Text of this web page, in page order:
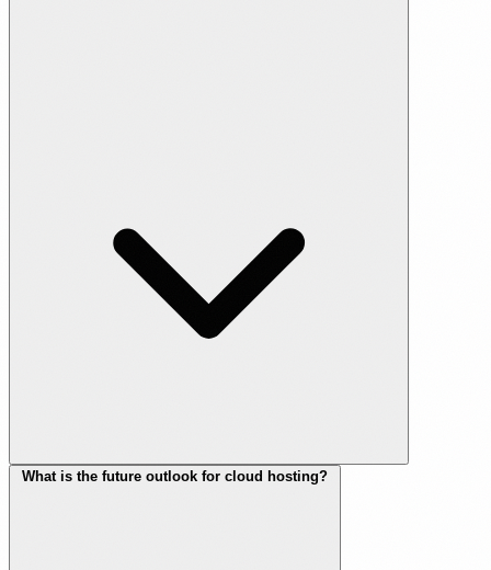
What is the future outlook for cloud hosting?